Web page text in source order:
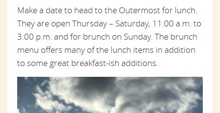
Make a date to head to the Outermost for lunch.
They are open Thursday – Saturday, 11:00 a.m. to
3:00 p.m. and for brunch on Sunday. The brunch
menu offers many of the lunch items in addition
to some great breakfast-ish additions.